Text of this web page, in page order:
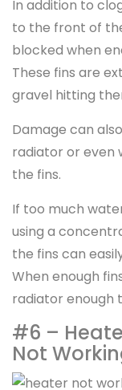
In addition to
to the front of
blocked when
These fins are
gravel hitting
Damage can
radiator or even
the fins.
If too much
using a
the fins can
When enough
radiator enough
#6 –
Not